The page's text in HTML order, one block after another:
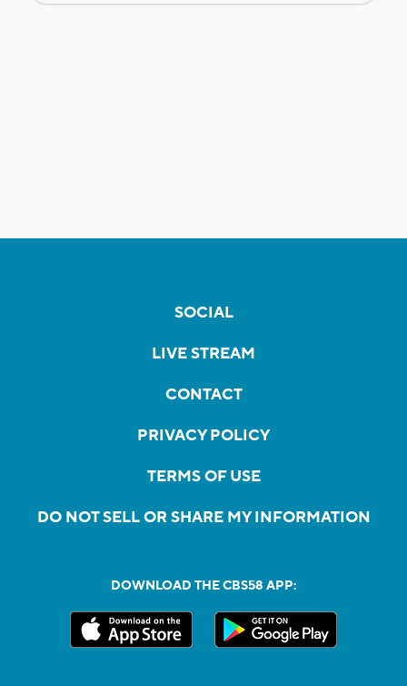
SOCIAL
LIVE STREAM
CONTACT
PRIVACY POLICY
TERMS OF USE
DO NOT SELL OR SHARE MY INFORMATION
DOWNLOAD THE CBS58 APP: